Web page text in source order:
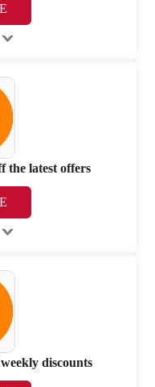
the latest offers
discounts